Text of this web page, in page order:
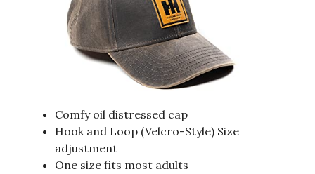
Comfy oil distressed cap
Hook and Loop (Velcro-Style) Size
adjustment
One size fits most adults